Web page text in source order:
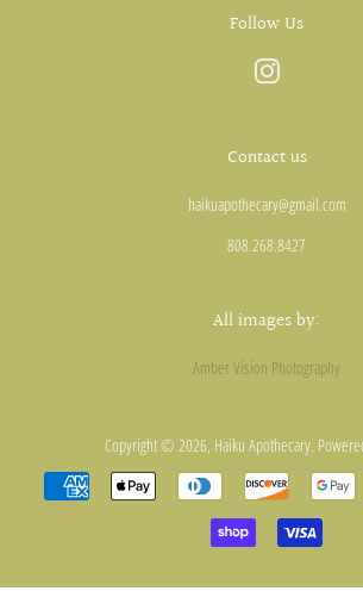
Follow Us
Contact us
haikuapothecary@gmail.com
808.268.8427
All images by:
Amber Vision Photography
Copyright © 2026, Haiku Apothecary.
Payment
icons